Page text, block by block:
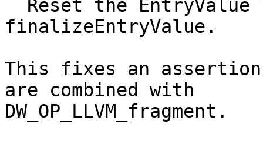
finalizeEntryValue.
This fixes an
are combined with
DW_OP_LLVM_fragment.